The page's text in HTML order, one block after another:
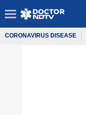
CORONAVIRUS DISEASE